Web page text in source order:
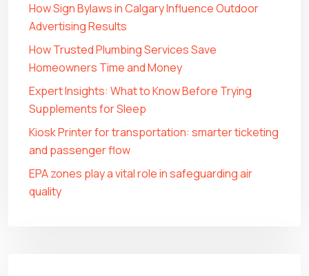
How Sign Bylaws in Calgary Influence Outdoor
Advertising Results
How Trusted Plumbing Services Save
Homeowners Time and Money
Expert Insights: What to Know Before Trying
Supplements for Sleep
Kiosk Printer for transportation: smarter ticketing
and passenger flow
EPA zones play a vital role in safeguarding air
quality